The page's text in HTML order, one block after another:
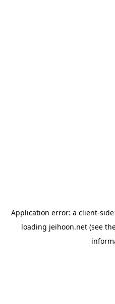
Application error: a client-
loading jeihoon.net (see